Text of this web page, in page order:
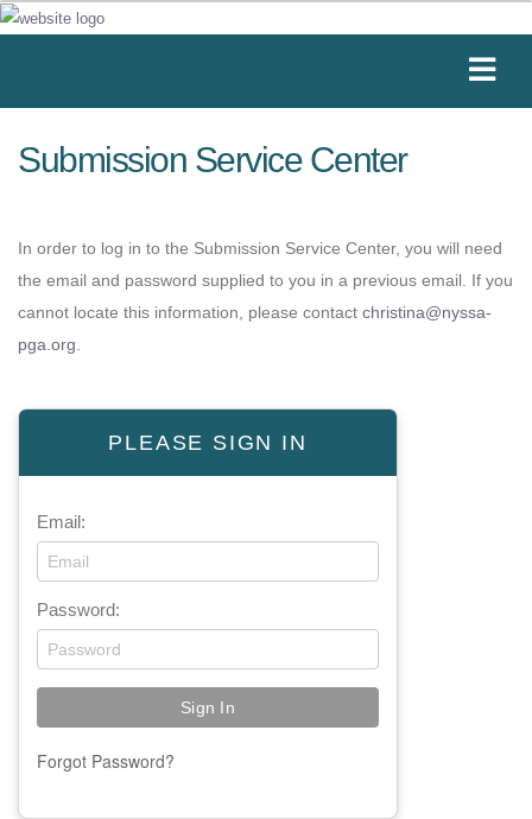
Submission Service Center
PLEASE SIGN IN
Email:
Password:
Forgot Password?
In order to log in to the Submission Service Center, you will need
the email and password supplied to you in a previous email. If you
cannot locate this information, please contact christina@nyssa-
pga.org